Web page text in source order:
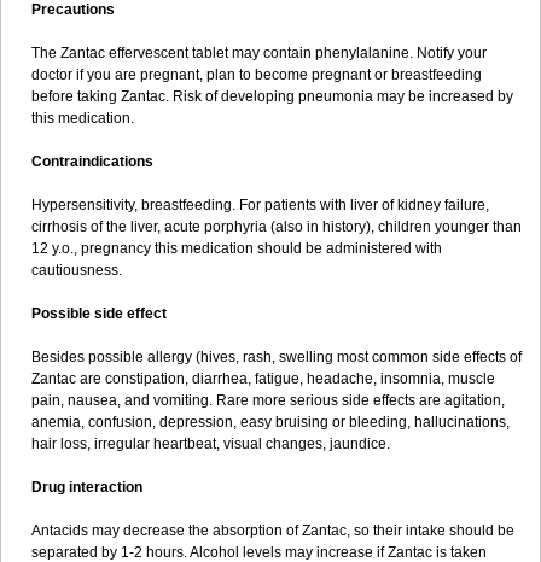
Precautions
The Zantac effervescent tablet may contain phenylalanine. Notify your
doctor if you are pregnant, plan to become pregnant or breastfeeding
before taking Zantac. Risk of developing pneumonia may be increased by
this medication.
Contraindications
Hypersensitivity, breastfeeding. For patients with liver of kidney failure,
cirrhosis of the liver, acute porphyria (also in history), children younger than
12 y.o., pregnancy this medication should be administered with
cautiousness.
Possible side effect
Besides possible allergy (hives, rash, swelling most common side effects of
Zantac are constipation, diarrhea, fatigue, headache, insomnia, muscle
pain, nausea, and vomiting. Rare more serious side effects are agitation,
anemia, confusion, depression, easy bruising or bleeding, hallucinations,
hair loss, irregular heartbeat, visual changes, jaundice.
Drug interaction
Antacids may decrease the absorption of Zantac, so their intake should be
separated by 1-2 hours. Alcohol levels may increase if Zantac is taken